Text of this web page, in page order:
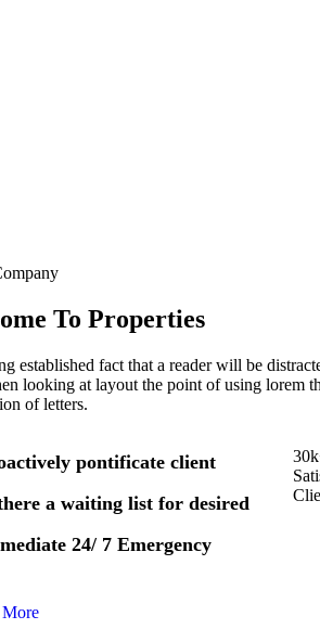
To Properties
established fact that a reader will be
looking at layout the point of using lorem
of letters.
pontificate client
a waiting list for desired
24/ 7 Emergency
30k